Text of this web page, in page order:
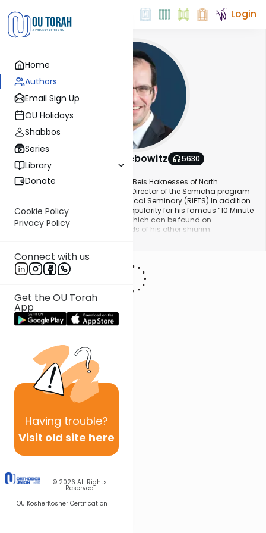
Home
Authors
Email Sign Up
OU Holidays
Shabbos
Series
Library
Donate
Cookie Policy
Privacy Policy
Connect with us
Get the OU Torah
App
Having trouble?
Visit old site here
© 2026 All Rights
Reserved
OU KosherKosher Certification
Login
Rabbi Aryeh Lebowitz
5630
About This Author
Rabbi Aryeh Lebowitz is the Rav of Beis Haknesses of North
Woodmere (BKNW). He is also the Director of the Semicha program
at Rabbi Isaac Elchanan Theological Seminary (RIETS) In addition
to Rabbi Lebowitz’s widespread popularity for his famous “10 Minute
Halacha” and Daf Yomi shiurim which can be found on
YUTorah.org , along with thousands of his other shiurim.